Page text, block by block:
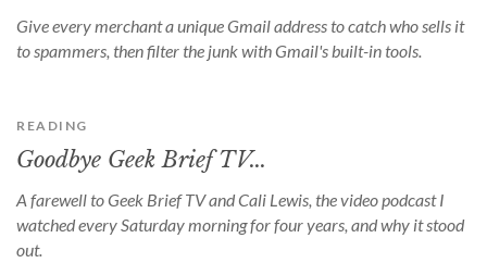
Give every merchant a unique Gmail address to catch who sells it
to spammers, then filter the junk with Gmail's built-in tools.
READING
Goodbye Geek Brief TV...
A farewell to Geek Brief TV and Cali Lewis, the video podcast I
watched every Saturday morning for four years, and why it stood
out.